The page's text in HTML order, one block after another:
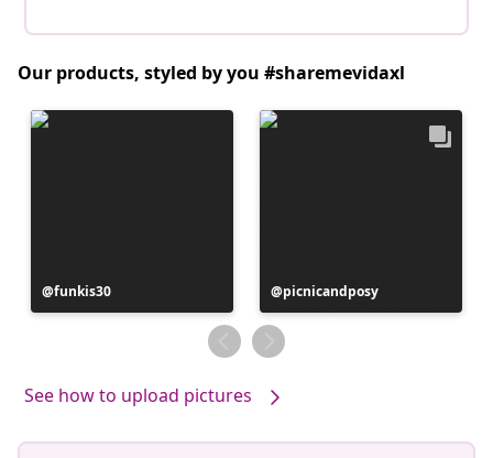
Our products, styled by you #sharemevidaxl
Post
published
funkis30
Post
published
by
picnicandposy
See how to upload pictures